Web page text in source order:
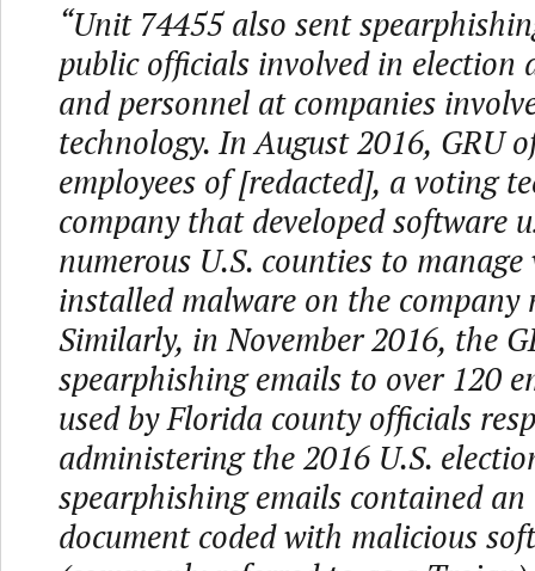
“Unit 74455 also sent
public officials involved in election
and personnel at companies
technology. In August 2016, GRU
employees of [redacted], a voting
company that developed software
numerous U.S. counties to
installed malware on the company
Similarly, in November 2016, the
spearphishing emails to over 120
used by Florida county officials
administering the 2016 U.S.
spearphishing emails contained
document coded with malicious